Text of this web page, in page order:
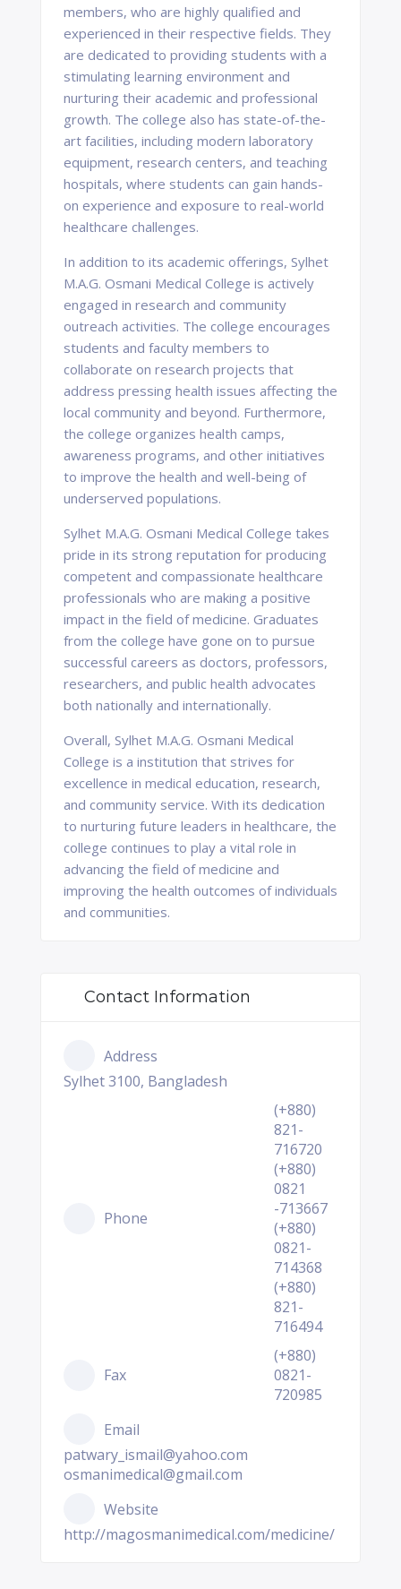
members, who are highly qualified and
experienced in their respective fields. They
are dedicated to providing students with a
stimulating learning environment and
nurturing their academic and professional
growth. The college also has state-of-the-
art facilities, including modern laboratory
equipment, research centers, and teaching
hospitals, where students can gain hands-
on experience and exposure to real-world
healthcare challenges.
In addition to its academic offerings, Sylhet
M.A.G. Osmani Medical College is actively
engaged in research and community
outreach activities. The college encourages
students and faculty members to
collaborate on research projects that
address pressing health issues affecting the
local community and beyond. Furthermore,
the college organizes health camps,
awareness programs, and other initiatives
to improve the health and well-being of
underserved populations.
Sylhet M.A.G. Osmani Medical College takes
pride in its strong reputation for producing
competent and compassionate healthcare
professionals who are making a positive
impact in the field of medicine. Graduates
from the college have gone on to pursue
successful careers as doctors, professors,
researchers, and public health advocates
both nationally and internationally.
Overall, Sylhet M.A.G. Osmani Medical
College is a institution that strives for
excellence in medical education, research,
and community service. With its dedication
to nurturing future leaders in healthcare, the
college continues to play a vital role in
advancing the field of medicine and
improving the health outcomes of individuals
and communities.
Contact Information
Address
Sylhet 3100, Bangladesh
Phone
(+880)
821-
716720
(+880)
0821
-713667
(+880)
0821-
714368
(+880)
821-
716494
Fax
(+880)
0821-
720985
Email
patwary_ismail@yahoo.com
osmanimedical@gmail.com
Website
http://magosmanimedical.com/medicine/